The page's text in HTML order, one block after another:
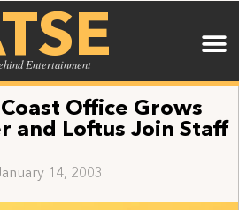
Entertainment
Office Grows
and Loftus Join Staff
14, 2003